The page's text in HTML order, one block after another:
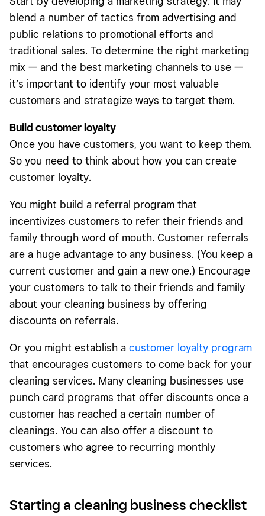
blend a number of tactics from advertising and
public relations to promotional efforts and
traditional sales. To determine the right marketing
mix — and the best marketing channels to use —
it’s important to identify your most valuable
customers and strategize ways to target them.
Build customer loyalty
Once you have customers, you want to keep them.
So you need to think about how you can create
customer loyalty.
You might build a referral program that
incentivizes customers to refer their friends and
family through word of mouth. Customer referrals
are a huge advantage to any business. (You keep a
current customer and gain a new one.) Encourage
your customers to talk to their friends and family
about your cleaning business by offering
discounts on referrals.
Or you might establish a customer loyalty program
that encourages customers to come back for your
cleaning services. Many cleaning businesses use
punch card programs that offer discounts once a
customer has reached a certain number of
cleanings. You can also offer a discount to
customers who agree to recurring monthly
services.
Starting a cleaning business checklist